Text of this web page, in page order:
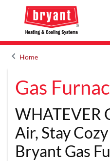
keyboard_arrow_leftArrow
Home
Gas
WHATEVER
Air, Stay
Bryant Gas